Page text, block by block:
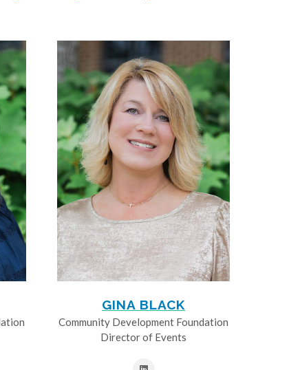
GINA BLACK
Community Development Foundation
Director of Events